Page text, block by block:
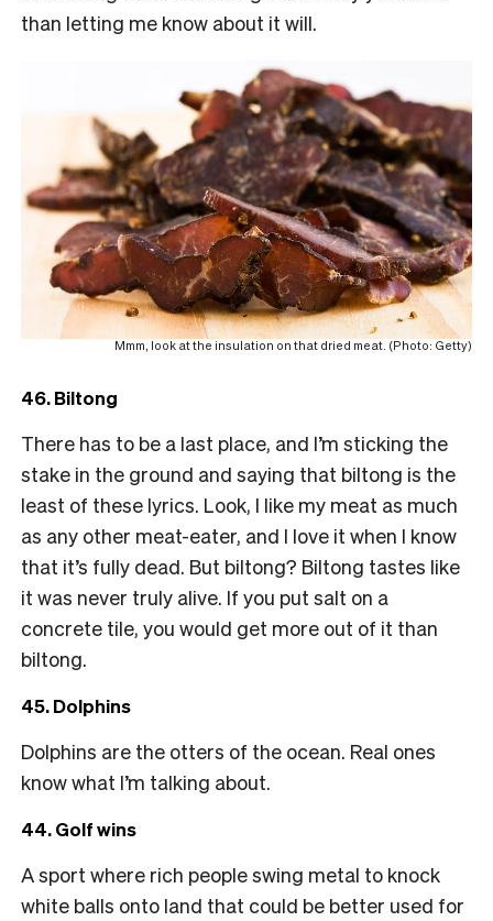
than letting me know about it will.
Mmm, look at the insulation on that dried meat. (Photo: Getty)
46. Biltong
There has to be a last place, and I’m sticking the
stake in the ground and saying that biltong is the
least of these lyrics. Look, I like my meat as much
as any other meat-eater, and I love it when I know
that it’s fully dead. But biltong? Biltong tastes like
it was never truly alive. If you put salt on a
concrete tile, you would get more out of it than
biltong.
45. Dolphins
Dolphins are the otters of the ocean. Real ones
know what I’m talking about.
44. Golf wins
A sport where rich people swing metal to knock
white balls onto land that could be better used for